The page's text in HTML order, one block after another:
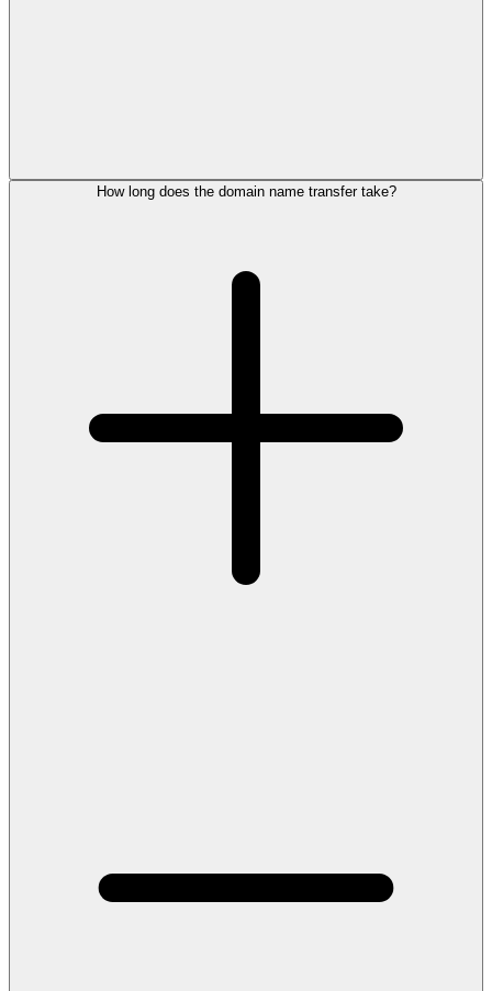
How long does the domain name transfer take?